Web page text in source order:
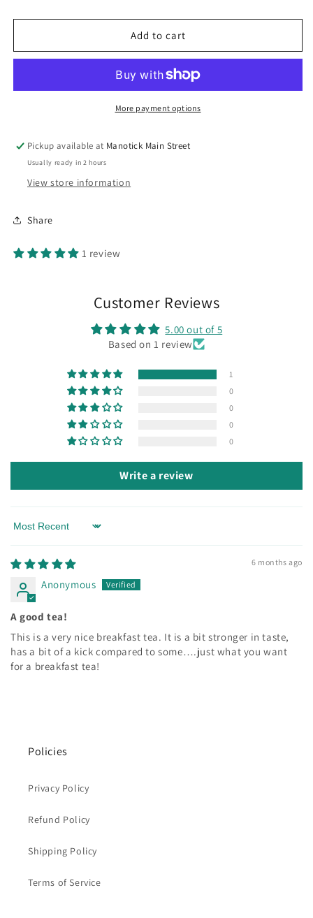
Breakfast
Breakfast
Add to cart
More payment options
Pickup available at Manotick Main Street
Usually ready in 2 hours
View store information
Share
1 review
Customer Reviews
5.00 out of 5
Based on 1 review
1
0
0
0
0
Write a review
Sort by
6 months ago
Anonymous
A good tea!
This is a very nice breakfast tea. It is a bit stronger in taste,
has a bit of a kick compared to some….just what you want
for a breakfast tea!
Policies
Privacy Policy
Refund Policy
Shipping Policy
Terms of Service